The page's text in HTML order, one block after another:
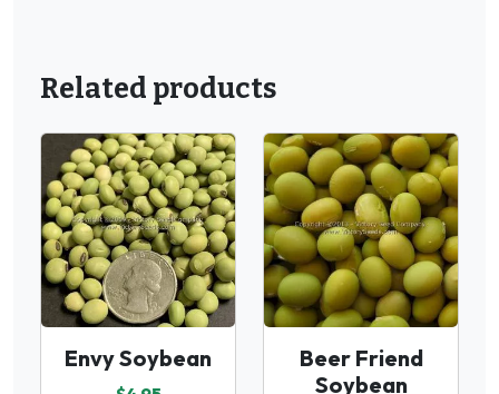
Related products
Envy Soybean
Beer Friend
Soybean